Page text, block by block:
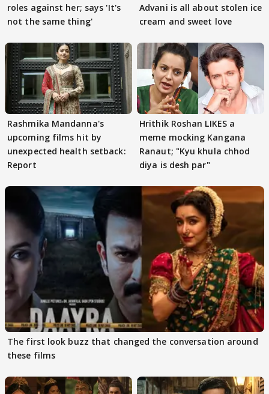
roles against her; says 'It's
not the same thing'
Advani is all about stolen ice
cream and sweet love
Rashmika Mandanna's
upcoming films hit by
unexpected health setback:
Report
Hrithik Roshan LIKES a
meme mocking Kangana
Ranaut; "Kyu khula chhod
diya is desh par"
The first look buzz that changed the conversation around
these films